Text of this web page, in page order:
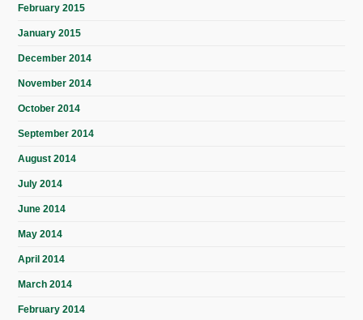
February 2015
January 2015
December 2014
November 2014
October 2014
September 2014
August 2014
July 2014
June 2014
May 2014
April 2014
March 2014
February 2014